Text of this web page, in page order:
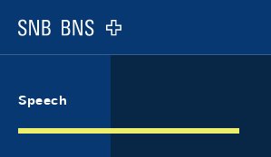
Logo
Speech